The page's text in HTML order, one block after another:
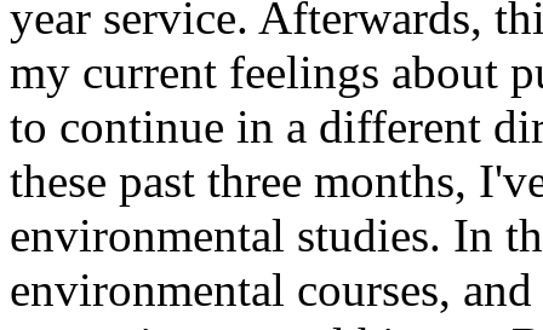
year service. Afterwards,
my current feelings about
to continue in a different
these past three months,
environmental studies. In
environmental courses,